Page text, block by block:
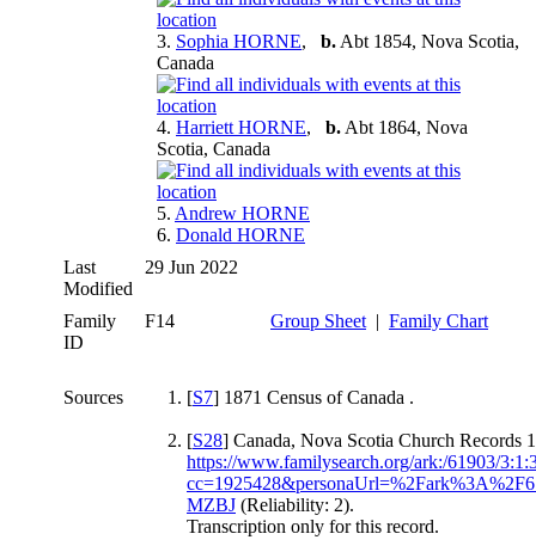
3. Sophia HORNE, b. Abt 1854, Nova Scotia,
Canada
4. Harriett HORNE, b. Abt 1864, Nova
Scotia, Canada
5. Andrew HORNE
6. Donald HORNE
Last
Modified
29 Jun 2022
Family
ID
F14 Group Sheet | Family Chart
Sources [S7] 1871 Census of Canada .
[S28] Canada, Nova Scotia Church Records
https://www.familysearch.org/ark:/61903/
MZBJ (Reliability: 2).
Transcription only for this record.